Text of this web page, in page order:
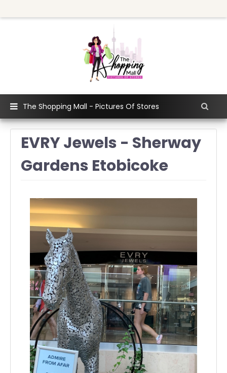
The Shopping Mall - Pictures Of Stores
EVRY Jewels - Sherway
Gardens Etobicoke